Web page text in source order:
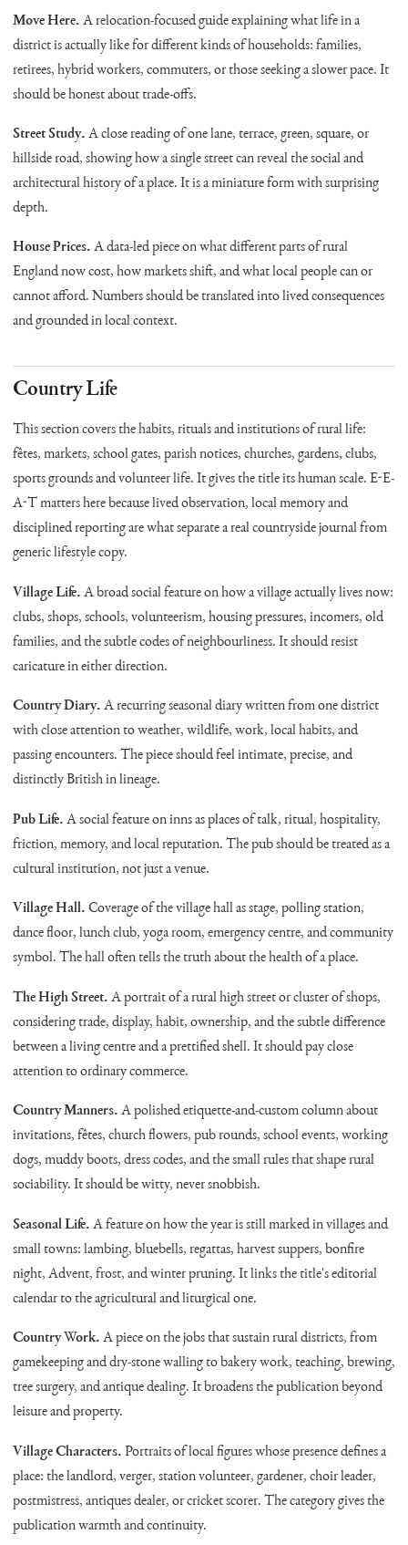
Move Here. A relocation-focused guide explaining what life in a
district is actually like for different kinds of households: families,
retirees, hybrid workers, commuters, or those seeking a slower pace. It
should be honest about trade-offs.
Street Study. A close reading of one lane, terrace, green, square, or
hillside road, showing how a single street can reveal the social and
architectural history of a place. It is a miniature form with surprising
depth.
House Prices. A data-led piece on what different parts of rural
England now cost, how markets shift, and what local people can or
cannot afford. Numbers should be translated into lived consequences
and grounded in local context.
Country Life
This section covers the habits, rituals and institutions of rural life:
fêtes, markets, school gates, parish notices, churches, gardens, clubs,
sports grounds and volunteer life. It gives the title its human scale. E-E-
A-T matters here because lived observation, local memory and
disciplined reporting are what separate a real countryside journal from
generic lifestyle copy.
Village Life. A broad social feature on how a village actually lives now:
clubs, shops, schools, volunteerism, housing pressures, incomers, old
families, and the subtle codes of neighbourliness. It should resist
caricature in either direction.
Country Diary. A recurring seasonal diary written from one district
with close attention to weather, wildlife, work, local habits, and
passing encounters. The piece should feel intimate, precise, and
distinctly British in lineage.
Pub Life. A social feature on inns as places of talk, ritual, hospitality,
friction, memory, and local reputation. The pub should be treated as a
cultural institution, not just a venue.
Village Hall. Coverage of the village hall as stage, polling station,
dance floor, lunch club, yoga room, emergency centre, and community
symbol. The hall often tells the truth about the health of a place.
The High Street. A portrait of a rural high street or cluster of shops,
considering trade, display, habit, ownership, and the subtle difference
between a living centre and a prettified shell. It should pay close
attention to ordinary commerce.
Country Manners. A polished etiquette-and-custom column about
invitations, fêtes, church flowers, pub rounds, school events, working
dogs, muddy boots, dress codes, and the small rules that shape rural
sociability. It should be witty, never snobbish.
Seasonal Life. A feature on how the year is still marked in villages and
small towns: lambing, bluebells, regattas, harvest suppers, bonfire
night, Advent, frost, and winter pruning. It links the title's editorial
calendar to the agricultural and liturgical one.
Country Work. A piece on the jobs that sustain rural districts, from
gamekeeping and dry-stone walling to bakery work, teaching, brewing,
tree surgery, and antique dealing. It broadens the publication beyond
leisure and property.
Village Characters. Portraits of local figures whose presence defines a
place: the landlord, verger, station volunteer, gardener, choir leader,
postmistress, antiques dealer, or cricket scorer. The category gives the
publication warmth and continuity.